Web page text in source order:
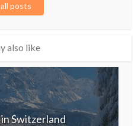
posts
also like
Switzerland